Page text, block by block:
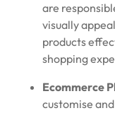
are
visually
products
shopping
Ecommerce
customise